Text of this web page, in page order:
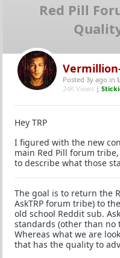
Red Pill
Posted 3y ago in
24K Views |
Hey TRP
I figured with the new
main Red Pill forum
to describe what those
The goal is to return the
AskTRP forum tribe) to
old school Reddit sub.
standards (other than
Whereas what we are
that has the quality to